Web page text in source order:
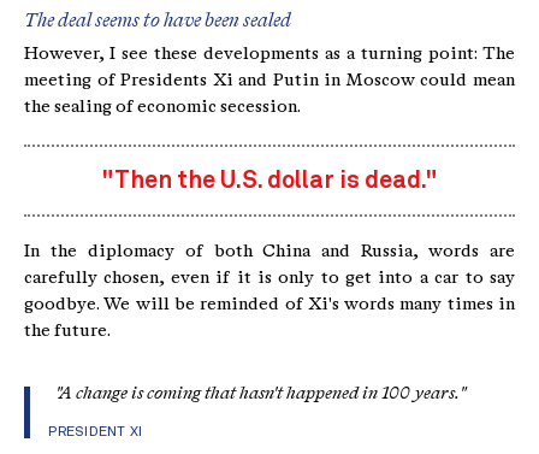
The deal seems to have been sealed
However, I see these developments as a turning point: The
meeting of Presidents Xi and Putin in Moscow could mean
the sealing of economic secession.
"Then the U.S. dollar is dead."
In the diplomacy of both China and Russia, words are
carefully chosen, even if it is only to get into a car to say
goodbye. We will be reminded of Xi's words many times in
the future.
"A change is coming that hasn't happened in 100 years."
PRESIDENT XI